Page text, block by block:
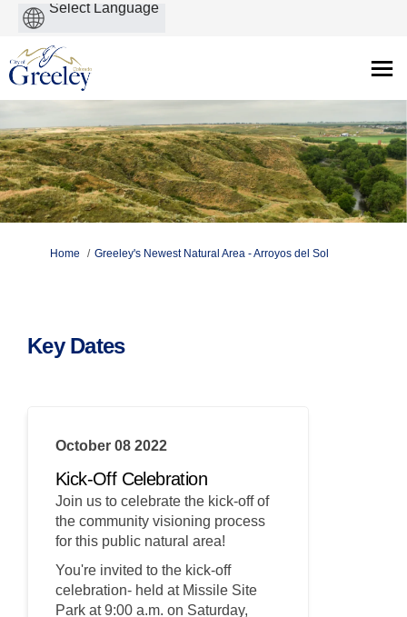
You are here:
Home Greeley's Newest Natural Area - Arroyos del Sol
Key Dates
October 08 2022
Kick-Off Celebration
Join us to celebrate the kick-off of
the community visioning process
for this public natural area!
You're invited to the kick-off
celebration- held at Missile Site
Park at 9:00 a.m. on Saturday,